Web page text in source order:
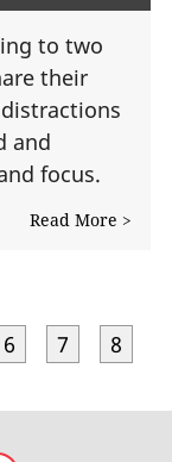
to two
their
and
focus.
Read More >
6 7 8